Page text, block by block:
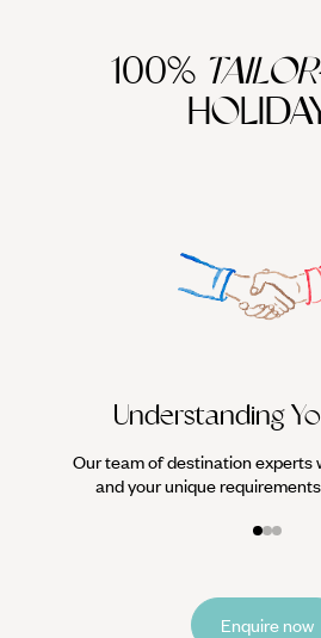
100%
Understanding
Our team of destination experts
and your unique
Enquire now